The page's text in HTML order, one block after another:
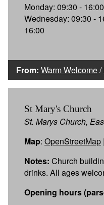
Monday: 09:30 -
Wednesday: 09:30 -
16:00
From: Warm Welcome/
St Mary's Church
St. Marys Church,
Map: OpenStreetMap |
Notes: Church
drinks. All ages
Opening hours